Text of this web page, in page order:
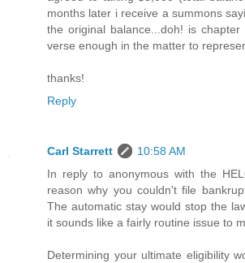
months later i receive a summons
the original balance...doh! is
verse enough in the matter to
thanks!
Reply
Carl Starrett
10:58 AM
In reply to anonymous with the
reason why you couldn't file
The automatic stay would stop the
it sounds like a fairly routine issue to
Determining your ultimate eligibility